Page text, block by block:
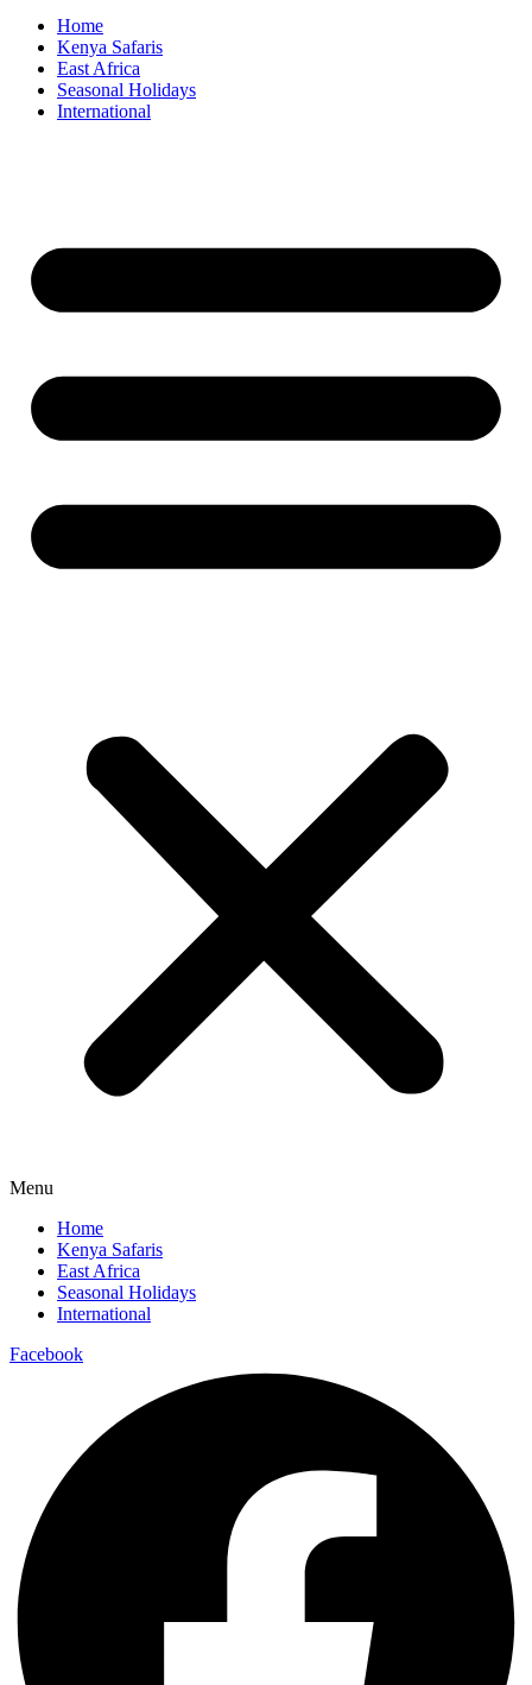
Home
Kenya Safaris
East Africa
Seasonal Holidays
International
Menu
Home
Kenya Safaris
East Africa
Seasonal Holidays
International
Facebook